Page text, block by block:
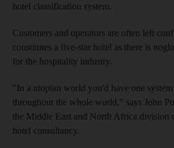
hotel classification system.
Customers and operators are often left
constitutes a five-star hotel as there is
for the hospitality industry.
"In a utopian world you'd have one
throughout the whole world," says John
the Middle East and North Africa division
hotel consultancy.